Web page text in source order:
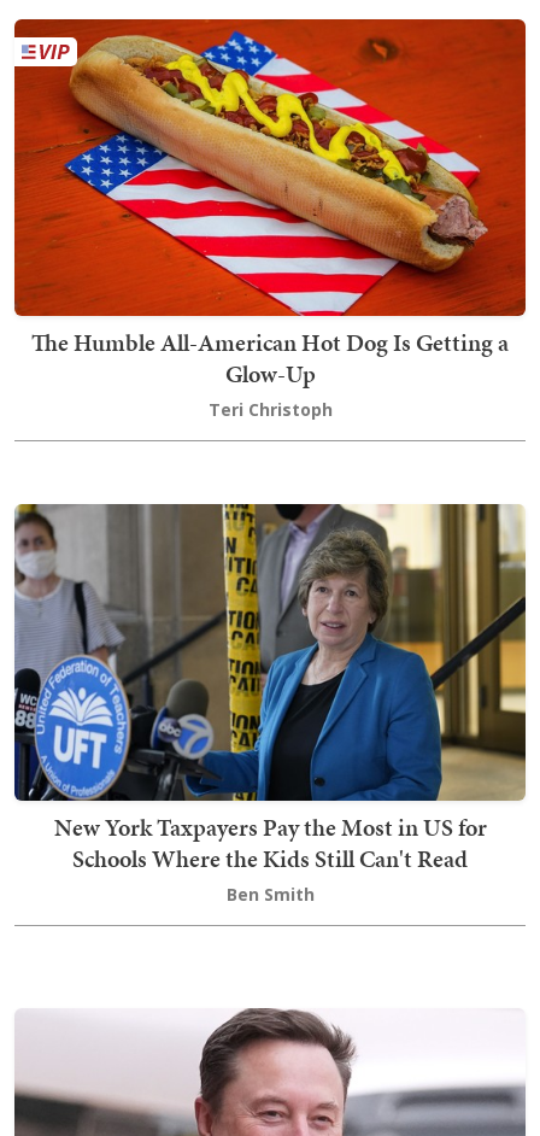
The Humble All-American Hot Dog Is Getting a
Glow-Up
Teri Christoph
New York Taxpayers Pay the Most in US for
Schools Where the Kids Still Can't Read
Ben Smith